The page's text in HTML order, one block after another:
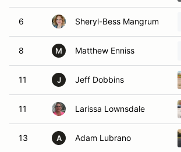
6 Sheryl-Bess Mangrum
8 M Matthew Enniss
11 J Jeff Dobbins
11 Larissa Lownsdale
13 A Adam Lubrano